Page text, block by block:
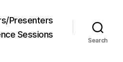
Presenters
Sessions
Search